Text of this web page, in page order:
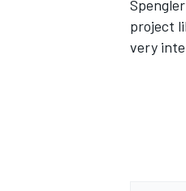
project
very